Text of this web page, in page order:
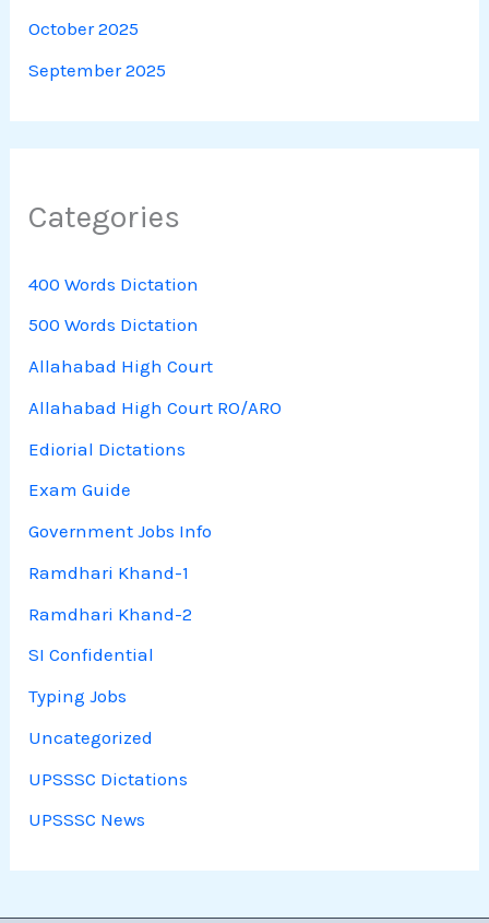
October 2025
September 2025
Categories
400 Words Dictation
500 Words Dictation
Allahabad High Court
Allahabad High Court RO/ARO
Ediorial Dictations
Exam Guide
Government Jobs Info
Ramdhari Khand-1
Ramdhari Khand-2
SI Confidential
Typing Jobs
Uncategorized
UPSSSC Dictations
UPSSSC News